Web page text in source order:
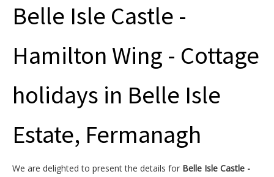
Belle Isle Castle -
Hamilton Wing - Cottage
holidays in Belle Isle
Estate, Fermanagh
We are delighted to present the details for Belle Isle Castle -